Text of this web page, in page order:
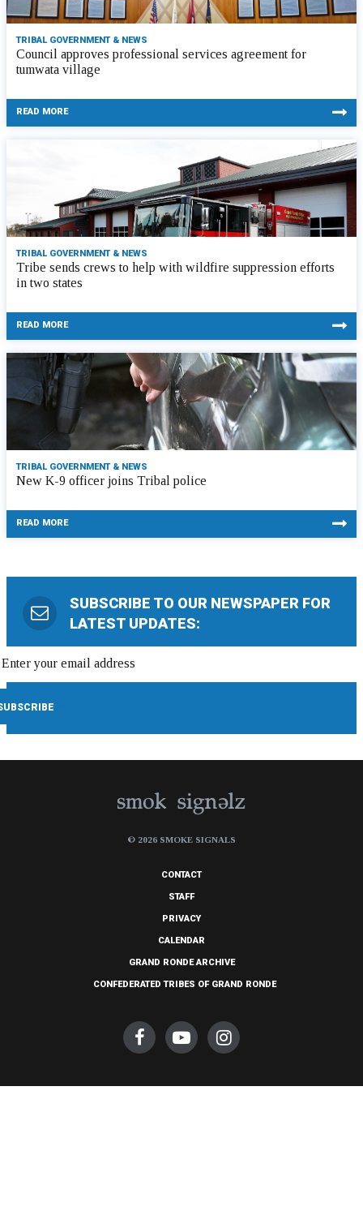
TRIBAL GOVERNMENT & NEWS
Council approves professional services agreement for
tumwata village
READ MORE
TRIBAL GOVERNMENT & NEWS
Tribe sends crews to help with wildfire suppression efforts
in two states
READ MORE
TRIBAL GOVERNMENT & NEWS
New K-9 officer joins Tribal police
READ MORE
SUBSCRIBE TO OUR NEWSPAPER FOR
LATEST UPDATES:
© 2026 SMOKE SIGNALS
CONTACT
STAFF
PRIVACY
CALENDAR
GRAND RONDE ARCHIVE
CONFEDERATED TRIBES OF GRAND RONDE